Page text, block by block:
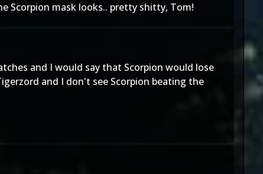
Scorpion mask looks.. pretty shitty, Tom!
and I would say that Scorpion would lose
and I don't see Scorpion beating the